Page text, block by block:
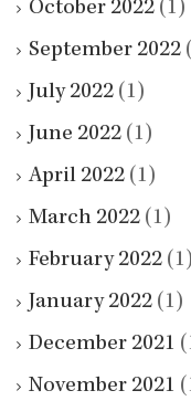
October 2022 (1)
September 2022
July 2022 (1)
June 2022 (1)
April 2022 (1)
March 2022 (1)
February 2022 (1)
January 2022 (1)
December 2021
November 2021